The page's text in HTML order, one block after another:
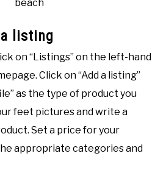
beach
listing
on “Listings” on the left-hand
Click on “Add a listing”
as the type of product you
feet pictures and write a
Set a price for your
appropriate categories and